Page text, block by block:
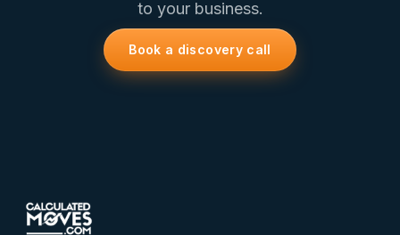
to your business.
Book a discovery call